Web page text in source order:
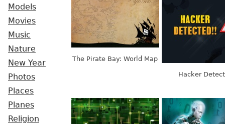
Models
Movies
Music
Nature
New Year
Photos
Places
Planes
Religion
The Pirate Bay: World Map
Hacker